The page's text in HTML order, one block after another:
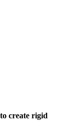
create rigid